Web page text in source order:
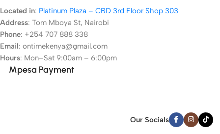
Located in: Platinum Plaza – CBD 3rd Floor Shop 303
Address: Tom Mboya St, Nairobi
Phone: +254 707 888 338
Email: ontimekenya@gmail.com
Hours: Mon–Sat 9:00am – 6:00pm
Mpesa Payment
Our Socials